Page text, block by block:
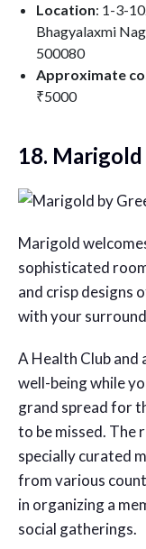
Location: 1-3-
Bhagyalaxmi
500080
Approximate
₹5000
18.
Marigold
sophisticated
and crisp designs
with your
A Health Club and
well-being while
grand spread for
to be missed.
specially curated
from various
in organizing a
social gatherings.